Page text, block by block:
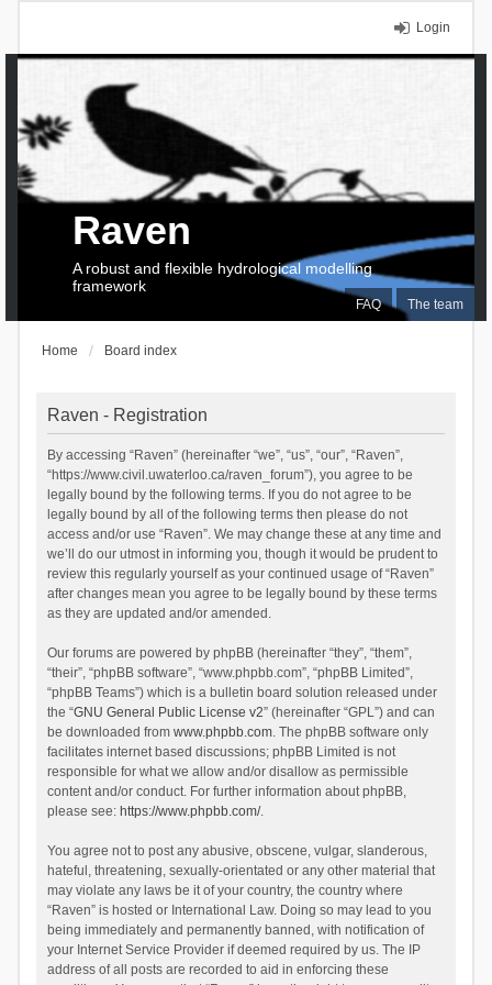
Login
FAQ The team
Raven
A robust and flexible hydrological modelling
framework
Home Board index
Raven - Registration
By accessing “Raven” (hereinafter “we”, “us”, “our”, “Raven”,
“https://www.civil.uwaterloo.ca/raven_forum”), you agree to be
legally bound by the following terms. If you do not agree to be
legally bound by all of the following terms then please do not
access and/or use “Raven”. We may change these at any time and
we’ll do our utmost in informing you, though it would be prudent to
review this regularly yourself as your continued usage of “Raven”
after changes mean you agree to be legally bound by these terms
as they are updated and/or amended.
Our forums are powered by phpBB (hereinafter “they”, “them”,
“their”, “phpBB software”, “www.phpbb.com”, “phpBB Limited”,
“phpBB Teams”) which is a bulletin board solution released under
the “GNU General Public License v2” (hereinafter “GPL”) and can
be downloaded from www.phpbb.com. The phpBB software only
facilitates internet based discussions; phpBB Limited is not
responsible for what we allow and/or disallow as permissible
content and/or conduct. For further information about phpBB,
please see: https://www.phpbb.com/.
You agree not to post any abusive, obscene, vulgar, slanderous,
hateful, threatening, sexually-orientated or any other material that
may violate any laws be it of your country, the country where
“Raven” is hosted or International Law. Doing so may lead to you
being immediately and permanently banned, with notification of
your Internet Service Provider if deemed required by us. The IP
address of all posts are recorded to aid in enforcing these